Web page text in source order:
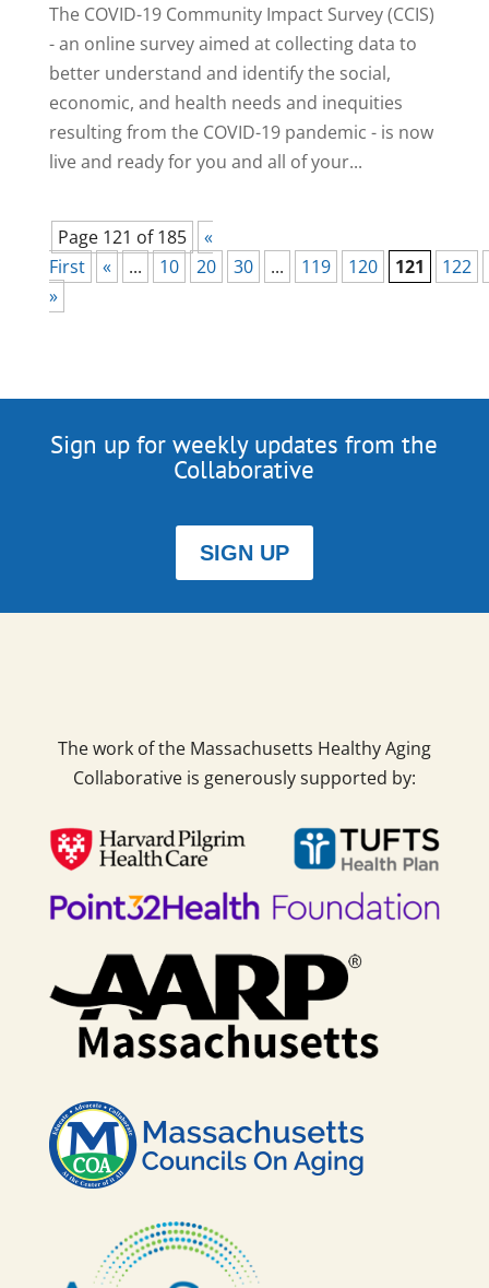
The COVID-19 Community Impact Survey (CCIS)
- an online survey aimed at collecting data to
better understand and identify the social,
economic, and health needs and inequities
resulting from the COVID-19 pandemic - is now
live and ready for you and all of your...
Page 121 of 185
«
First
« ... 10 20 30 ... 119 120 121 122
»
Sign up for weekly updates from the
Collaborative
SIGN UP
The work of the Massachusetts Healthy Aging
Collaborative is generously supported by: